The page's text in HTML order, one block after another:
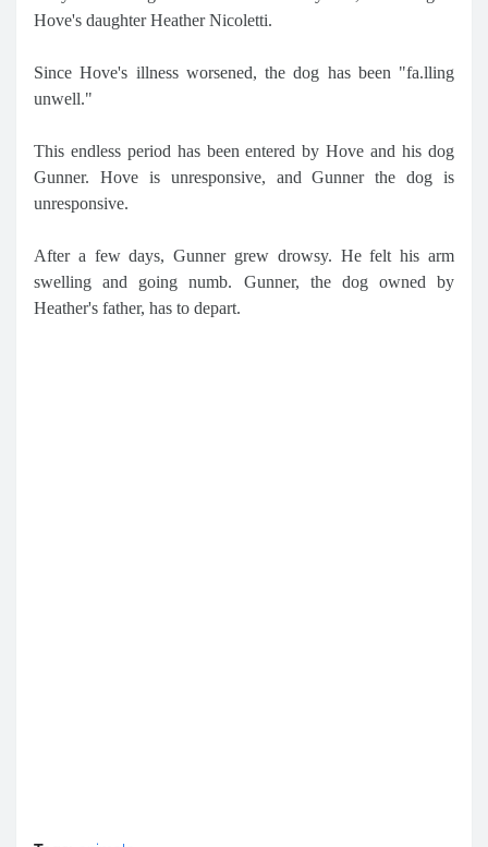
Hove's daughter Heather Nicoletti.
Since Hove's illness worsened, the dog has been "fa.lling
unwell."
This endless period has been entered by Hove and his dog
Gunner. Hove is unresponsive, and Gunner the dog is
unresponsive.
After a few days, Gunner grew drowsy. He felt his arm
swelling and going numb. Gunner, the dog owned by
Heather's father, has to depart.